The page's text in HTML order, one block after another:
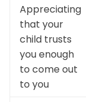
Appreciating
that your
child trusts
you enough
to come out
to you